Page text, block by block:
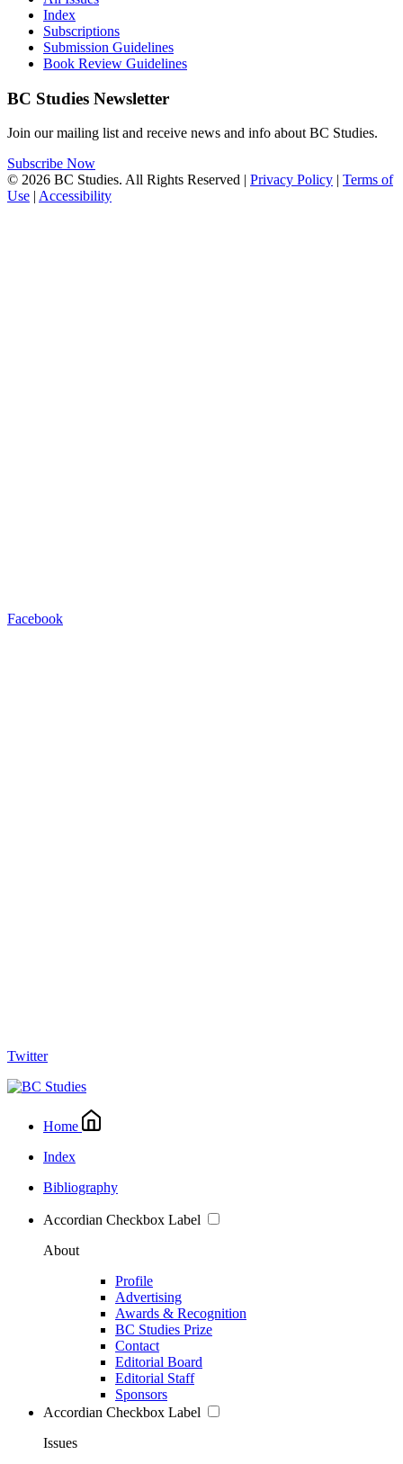
Index
Subscriptions
Submission Guidelines
Book Review Guidelines
BC Studies Newsletter
Join our mailing list and receive news and info about BC Studies.
Subscribe Now
© 2026 BC Studies. All Rights Reserved | Privacy Policy | Terms of
Use | Accessibility
Facebook
Twitter
Home
Index
Bibliography
Accordian Checkbox Label
About
Profile
Advertising
Awards & Recognition
BC Studies Prize
Contact
Editorial Board
Editorial Staff
Sponsors
Accordian Checkbox Label
Issues